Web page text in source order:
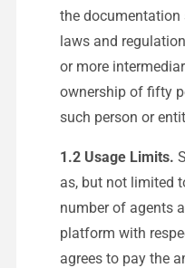
the documentation
laws and
or more
ownership of fifty
such person or
1.2 Usage Limits.
as, but not limited
number of agents
platform with
agrees to pay the